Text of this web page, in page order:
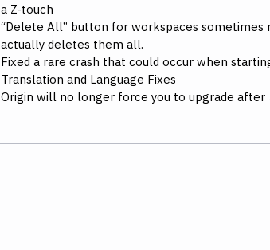
a Z-touch
“Delete All” button for workspaces sometimes
actually deletes them all.
Fixed a rare crash that could occur when
Translation and Language Fixes
Origin will no longer force you to upgrade after